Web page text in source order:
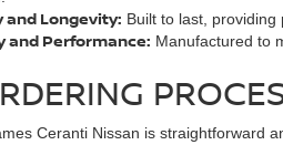
and Longevity: Built to last, providing
and Performance: Manufactured to
Ceranti Nissan is straightforward